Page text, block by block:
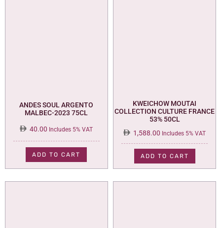
ANDES SOUL ARGENTO
MALBEC-2023 75CL
40.00 Includes 5% VAT
ADD TO CART
KWEICHOW MOUTAI
COLLECTION CULTURE FRANCE
53% 50CL
1,588.00 Includes 5% VAT
ADD TO CART